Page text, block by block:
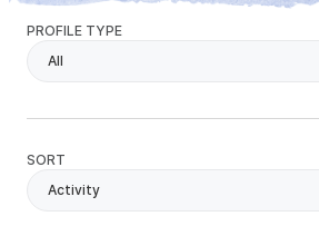
PROFILE TYPE
All
SORT
Activity